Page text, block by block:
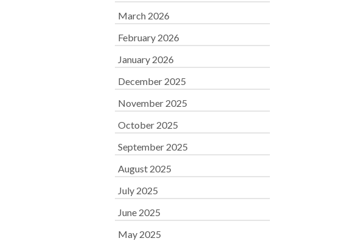
March 2026
February 2026
January 2026
December 2025
November 2025
October 2025
September 2025
August 2025
July 2025
June 2025
May 2025